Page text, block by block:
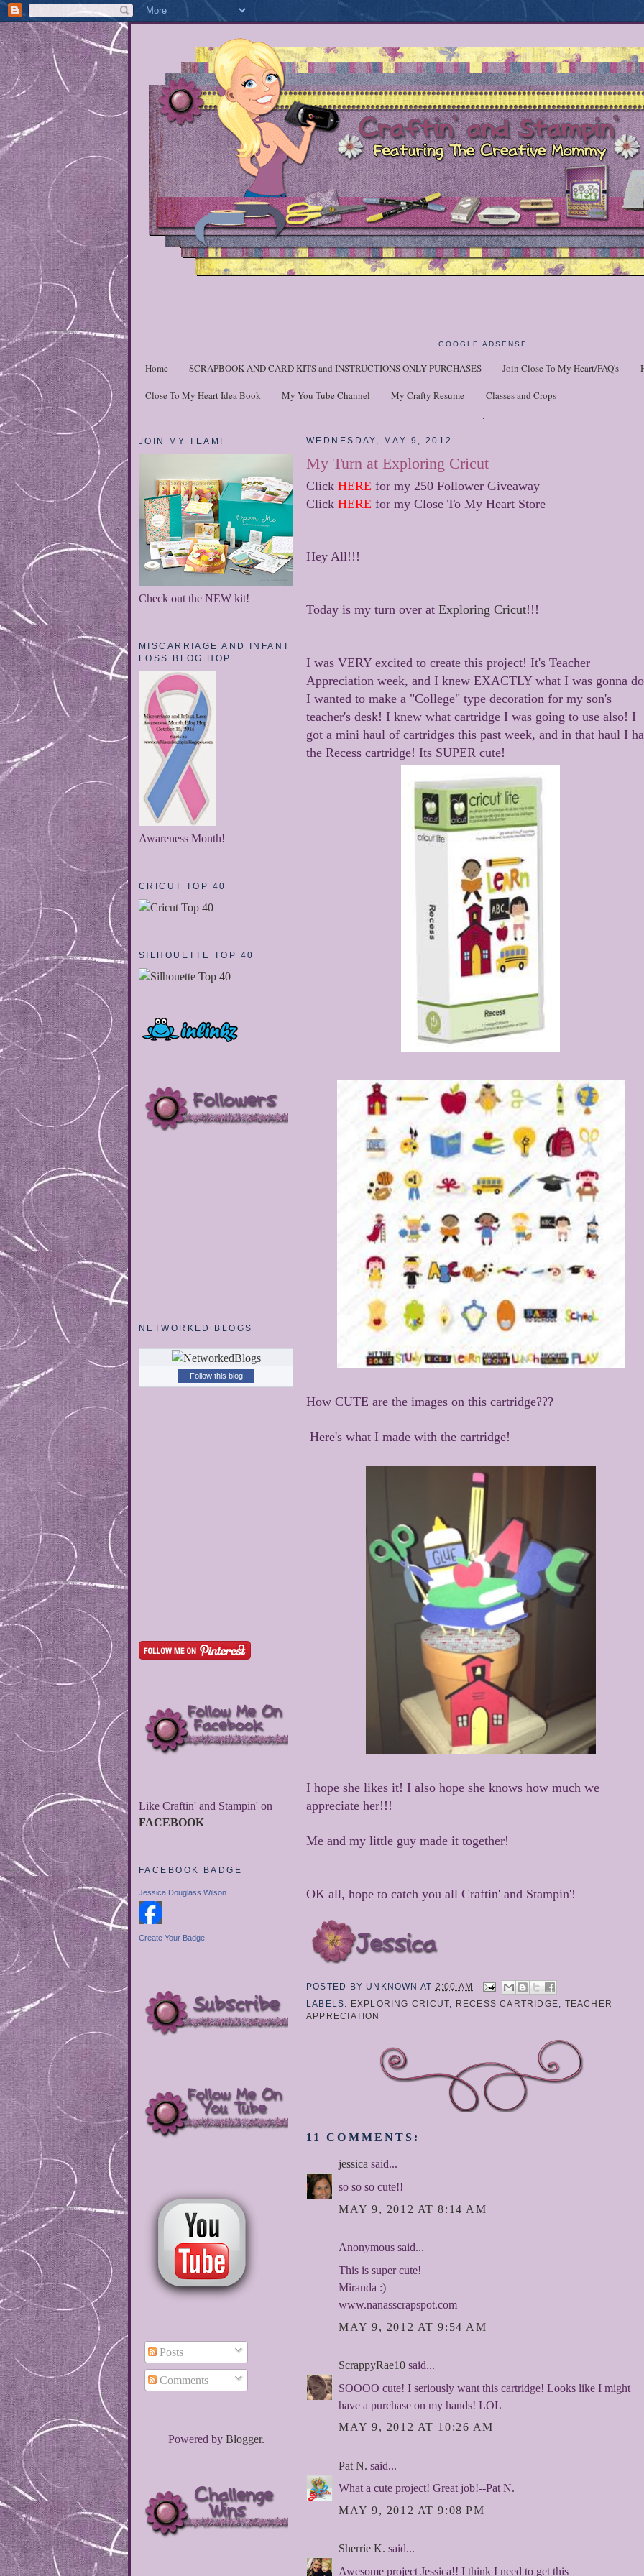
GOOGLE ADSENSE
Home SCRAPBOOK AND CARD KITS and INSTRUCTIONS ONLY PURCHASES Join Close To My Heart/FAQ's
Close To My Heart Idea Book My You Tube Channel My Crafty Resume
Classes and Crops
.
JOIN MY TEAM!
Check out the NEW kit!
MISCARRIAGE AND INFANT
LOSS BLOG HOP
Awareness Month!
CRICUT TOP 40
SILHOUETTE TOP 40
NETWORKED BLOGS
Follow this blog
Like Craftin' and Stampin' on
FACEBOOK
FACEBOOK BADGE
Jessica Douglass Wilson
Create Your Badge
Posts
Comments
Powered by Blogger.
WEDNESDAY, MAY 9, 2012
My Turn at Exploring Cricut
Click HERE for my 250 Follower Giveaway
Click HERE for my Close To My Heart Store
Hey All!!!
Today is my turn over at Exploring Cricut!!!
I was VERY excited to create this project! It's Teacher
Appreciation week, and I knew EXACTLY what I was gonna
I wanted to make a "College" type decoration for my son's
teacher's desk! I knew what cartridge I was going to use also! I
got a mini haul of cartridges this past week, and in that haul I
the Recess cartridge! Its SUPER cute!
How CUTE are the images on this cartridge???
Here's what I made with the cartridge!
I hope she likes it! I also hope she knows how much we
appreciate her!!!
Me and my little guy made it together!
OK all, hope to catch you all Craftin' and Stampin'!
POSTED BY UNKNOWN AT 2:00 AM
LABELS: EXPLORING CRICUT, RECESS CARTRIDGE, TEACHER
APPRECIATION
11 COMMENTS:
jessica said...
so so so cute!!
MAY 9, 2012 AT 8:14 AM
Anonymous said...
This is super cute!
Miranda :)
www.nanasscrapspot.com
MAY 9, 2012 AT 9:54 AM
ScrappyRae10 said...
SOOOO cute! I seriously want this cartridge! Looks like I might
have a purchase on my hands! LOL
MAY 9, 2012 AT 10:26 AM
Pat N. said...
What a cute project! Great job!--Pat N.
MAY 9, 2012 AT 9:08 PM
Sherrie K. said...
Awesome project Jessica!! I think I need to get this